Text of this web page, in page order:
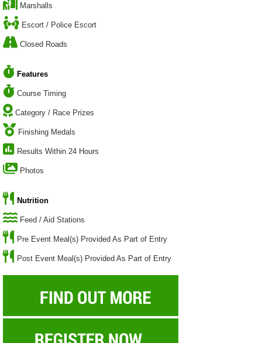
Marshalls
Escort / Police Escort
Closed Roads
Features
Course Timing
Category / Race Prizes
Finishing Medals
Results Within 24 Hours
Photos
Nutrition
Feed / Aid Stations
Pre Event Meal(s) Provided As Part of Entry
Post Event Meal(s) Provided As Part of Entry